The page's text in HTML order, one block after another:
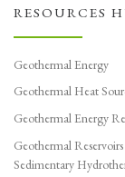
RESOURCES
Geothermal Energy
Geothermal Heat
Geothermal Energy
Geothermal Reservoirs
Sedimentary